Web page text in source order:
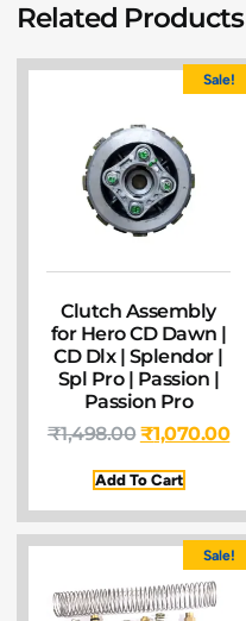
Related Products
Sale!
Clutch Assembly
for Hero CD Dawn |
CD Dlx | Splendor |
Spl Pro | Passion |
Passion Pro
₹1,498.00₹1,070.00
Add To Cart
Sale!